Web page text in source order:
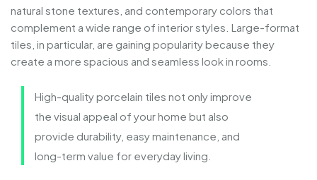
natural stone textures, and contemporary colors that
complement a wide range of interiorstyles. Large-format
tiles, in particular, are gaining popularitybecause they
create a more spacious and seamless look in rooms.
High-qualityporcelain tiles not onlyimprove
the visual appeal of yourhome but also
provide durability, easymaintenance, and
long-term value for everydayliving.